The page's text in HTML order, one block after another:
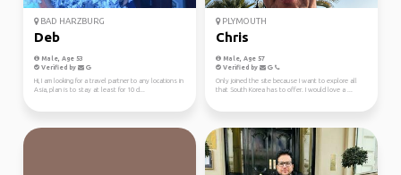
BAD HARZBURG
Deb
Male, Age 53
Verified by
Hi, I am looking for a travel partner to any locations in
Asia, plan is to stay at least for 10 d...
PLYMOUTH
Chris
Male, Age 57
Verified by
Only joined the site because I want to explore all
that South Korea has to offer. I would love a ...